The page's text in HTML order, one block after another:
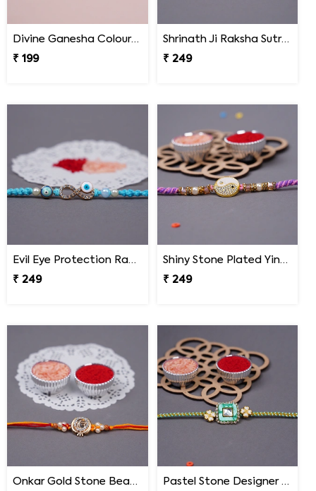
Divine Ganesha Colourful Thread Rakhi with Roli Chawal
₹ 199
Shrinath Ji Raksha Sutra Rakhi for Brother
₹ 249
Evil Eye Protection Rakhi for Brother
₹ 249
Shiny Stone Plated Ying Yang Designer Rakhi for Brother
₹ 249
Onkar Gold Stone Beaded Designer Rakhi for Brother
Pastel Stone Designer Rakhi for Brother